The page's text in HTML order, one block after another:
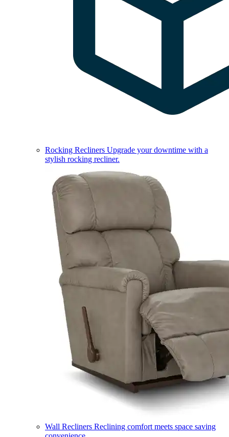
Rocking Recliners Upgrade your downtime with a
stylish rocking recliner.
Wall Recliners Reclining comfort meets space saving